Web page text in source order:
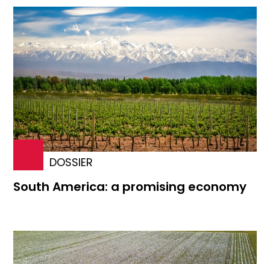
DOSSIER
South America: a promising economy